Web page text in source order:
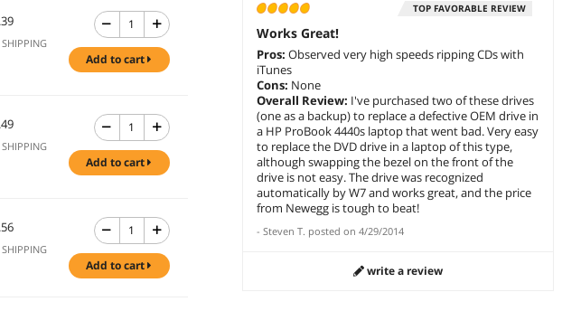
TOP FAVORABLE REVIEW
Works Great!
Pros: Observed very high speeds ripping CDs with
iTunes
Cons: None
Overall Review: I've purchased two of these drives
(one as a backup) to replace a defective OEM drive in
a HP ProBook 4440s laptop that went bad. Very easy
to replace the DVD drive in a laptop of this type,
although swapping the bezel on the front of the
drive is not easy. The drive was recognized
automatically by W7 and works great, and the price
from Newegg is tough to beat!
- Steven T. posted on 4/29/2014
write a review
SHIPPING
add to cart
SHIPPING
add to cart
SHIPPING
add to cart